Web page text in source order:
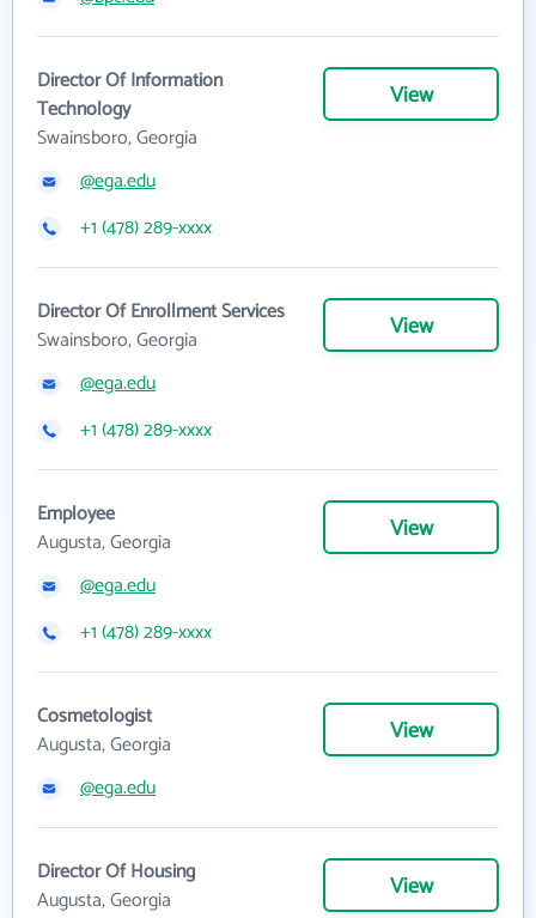
Director Of Information
Technology
Swainsboro, Georgia
View
@ega.edu
+1 (478) 289-xxxx
Director Of Enrollment Services
Swainsboro, Georgia
View
@ega.edu
+1 (478) 289-xxxx
Employee
Augusta, Georgia
View
@ega.edu
+1 (478) 289-xxxx
Cosmetologist
Augusta, Georgia
View
@ega.edu
Director Of Housing
Augusta, Georgia
View